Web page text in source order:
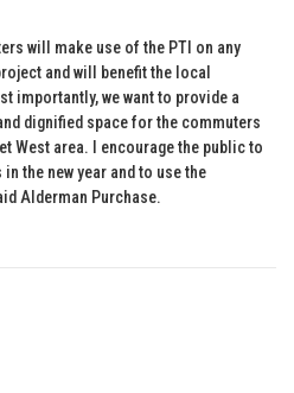
will make use of the PTI on any
and will benefit the local
importantly, we want to provide a
dignified space for the commuters
West area. I encourage the public to
the new year and to use the
Alderman Purchase.